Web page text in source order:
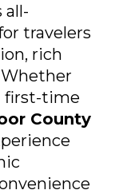
all-
travelers
rich
first-time
County